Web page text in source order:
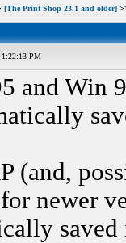
[The Print Shop 23.1 and older]
1:22:13 PM
and Win
(and,
newer